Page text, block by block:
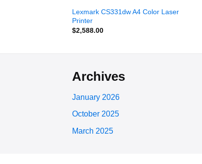
Lexmark CS331dw A4 Color Laser
Printer
$2,588.00
Archives
January 2026
October 2025
March 2025